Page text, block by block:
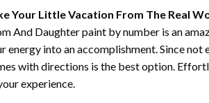
Your Little Vacation From The Real
And Daughter paint by numberis an
energy into an accomplishment. Since
with directions is the best option.
experience.